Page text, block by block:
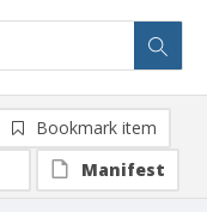
Bookmark item
Manifest